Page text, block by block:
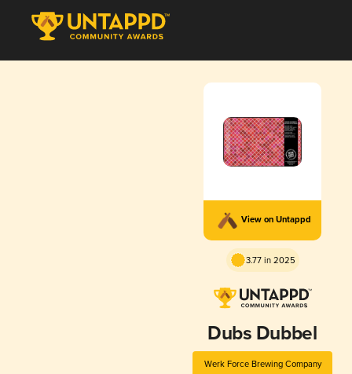
View on Untappd
3.77 in 2025
Dubs Dubbel
Werk Force Brewing Company